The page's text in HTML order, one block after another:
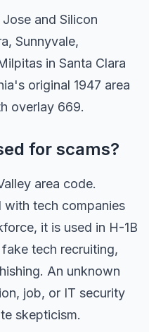
and Silicon
Sunnyvale,
in Santa Clara
original 1947 area
overlay 669.
for scams?
area code.
with tech companies
it is used in H-1B
tech recruiting,
An unknown
job, or IT security
skepticism.